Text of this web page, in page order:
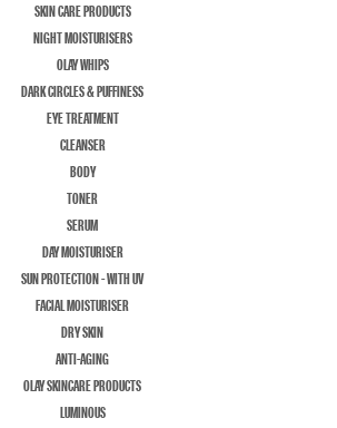
SKIN CARE PRODUCTS
NIGHT MOISTURISERS
OLAY WHIPS
DARK CIRCLES & PUFFINESS
EYE TREATMENT
CLEANSER
BODY
TONER
SERUM
DAY MOISTURISER
SUN PROTECTION - WITH UV
FACIAL MOISTURISER
DRY SKIN
ANTI-AGING
OLAY SKINCARE PRODUCTS
LUMINOUS